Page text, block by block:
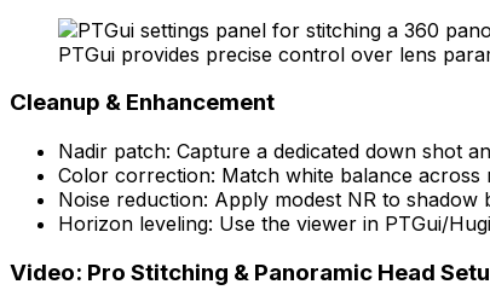
PTGui provides precise control over lens
Cleanup & Enhancement
Nadir patch: Capture a dedicated down shot
Color correction: Match white balance across
Noise reduction: Apply modest NR to
Horizon leveling: Use the viewer in PTGui/
Video: Pro Stitching & Panoramic Head